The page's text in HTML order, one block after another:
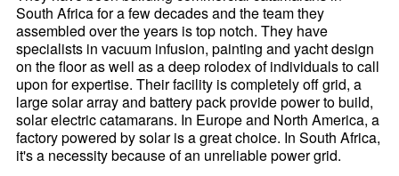
South Africa for a few decades and the team they
assembled over the years is top notch. They have
specialists in vacuum infusion, painting and yacht design
on the floor as well as a deep rolodex of individuals to call
upon for expertise. Their facility is completely off grid, a
large solar array and battery pack provide power to build,
solar electric catamarans. In Europe and North America, a
factory powered by solar is a great choice. In South Africa,
it's a necessity because of an unreliable power grid.